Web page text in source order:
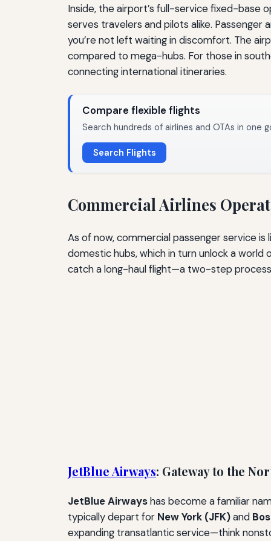
Inside, the airport’s full-service fixed-base
serves travelers and pilots alike.
you’re not left waiting in discomfort. The
compared to mega-hubs. For those in
connecting international itineraries.
Compare flexible flights
Search hundreds of airlines and OTAs in
Search Flights
Commercial Airlines
As of now, commercial passenger service
domestic hubs, which in turn unlock a
catch a long-haul flight—a two-step
JetBlue Airways: Gateway to the
JetBlue Airwayshas become a familiar
typically depart for New York (JFK)and
expanding transatlantic service—think